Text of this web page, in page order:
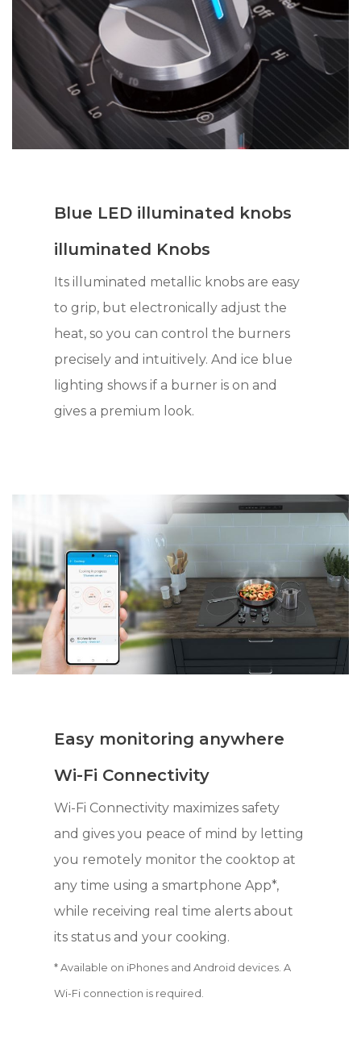
Blue LED illuminated knobs
illuminated Knobs
Its illuminated metallic knobs are easy
to grip, but electronically adjust the
heat, so you can control the burners
precisely and intuitively. And ice blue
lighting shows if a burner is on and
gives a premium look.
Easy monitoring anywhere
Wi-Fi Connectivity
Wi-Fi Connectivity maximizes safety
and gives you peace of mind by letting
you remotely monitor the cooktop at
any time using a smartphone App*,
while receiving real time alerts about
its status and your cooking.
* Available on iPhones and Android devices. A
Wi-Fi connection is required.